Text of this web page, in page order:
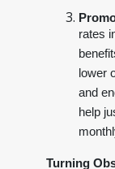
rates
lower
and
help
Turning